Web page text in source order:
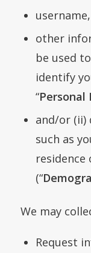
other
be used
identify
“Personal
and/or (ii)
such as
(“
We may
Request